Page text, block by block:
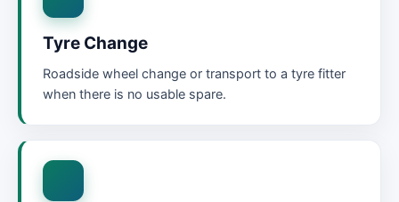
Tyre Change
Roadside wheel change or transport to a tyre fitter
when there is no usable spare.